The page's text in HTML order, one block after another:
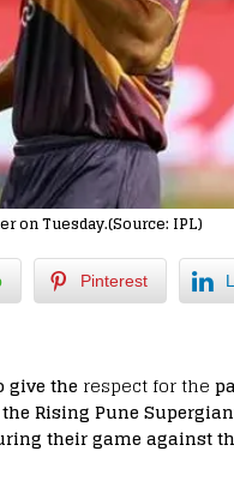
on Tuesday.(Source: IPL)
Pinterest
give the respect for the
Rising Pune
their game against